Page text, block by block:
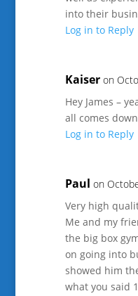
into their
Log in to Reply
Kaiser on
Hey James –
all comes
Log in to Reply
Paul on
Very high
Me and my
the big box
on going into
showed him
what you said